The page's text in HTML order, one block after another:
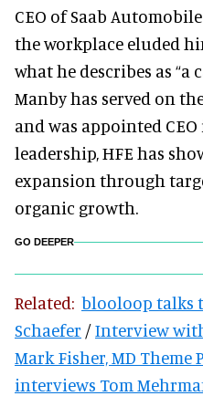
CEO of Saab
the workplace eluded
what he describes as “a
Manby has served on
and was appointed
leadership, HFE has
expansion through
organic growth.
GO DEEPER
Related: blooloop talks
Schaefer /Interview
Mark Fisher, MD Theme
interviews Tom